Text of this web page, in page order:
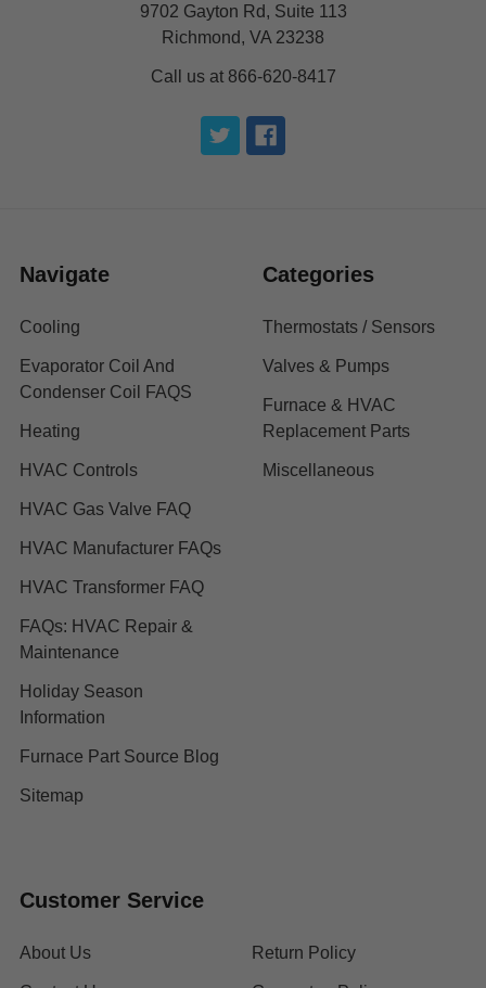
9702 Gayton Rd, Suite 113
Richmond, VA 23238
Call us at 866-620-8417
Navigate
Cooling
Evaporator Coil And
Condenser Coil FAQS
Heating
HVAC Controls
HVAC Gas Valve FAQ
HVAC Manufacturer FAQs
HVAC Transformer FAQ
FAQs: HVAC Repair &
Maintenance
Holiday Season
Information
Furnace Part Source Blog
Sitemap
Categories
Thermostats / Sensors
Valves & Pumps
Furnace & HVAC
Replacement Parts
Miscellaneous
Customer Service
About Us Return Policy